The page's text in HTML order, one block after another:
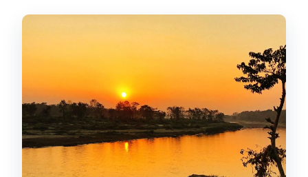
What should I bring?
What items are not allowed?